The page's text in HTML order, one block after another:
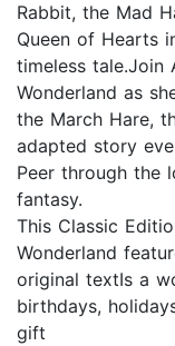
Rabbit, the Mad
Queen of Hearts
timeless tale.Join
Wonderland as
the March Hare,
adapted story
Peer through the
fantasy.
This Classic
Wonderland
original textIs a
birthdays,
gift